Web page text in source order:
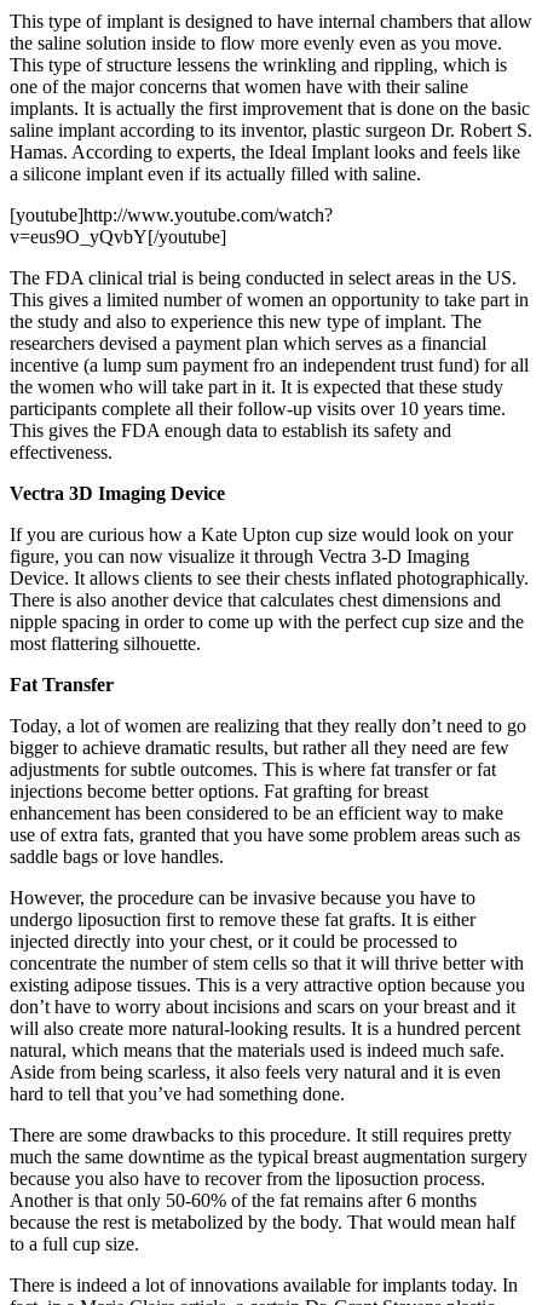
This type of implant is designed to have internal chambers that allow
the saline solution inside to flow more evenly even as you move.
This type of structure lessens the wrinkling and rippling, which is
one of the major concerns that women have with their saline
implants. It is actually the first improvement that is done on the basic
saline implant according to its inventor, plastic surgeon Dr. Robert S.
Hamas. According to experts, the Ideal Implant looks and feels like
a silicone implant even if its actually filled with saline.
[youtube]http://www.youtube.com/watch?
v=eus9O_yQvbY[/youtube]
The FDA clinical trial is being conducted in select areas in the US.
This gives a limited number of women an opportunity to take part in
the study and also to experience this new type of implant. The
researchers devised a payment plan which serves as a financial
incentive (a lump sum payment fro an independent trust fund) for all
the women who will take part in it. It is expected that these study
participants complete all their follow-up visits over 10 years time.
This gives the FDA enough data to establish its safety and
effectiveness.
Vectra 3D Imaging Device
If you are curious how a Kate Upton cup size would look on your
figure, you can now visualize it through Vectra 3-D Imaging
Device. It allows clients to see their chests inflated photographically.
There is also another device that calculates chest dimensions and
nipple spacing in order to come up with the perfect cup size and the
most flattering silhouette.
Fat Transfer
Today, a lot of women are realizing that they really don’t need to go
bigger to achieve dramatic results, but rather all they need are few
adjustments for subtle outcomes. This is where fat transfer or fat
injections become better options. Fat grafting for breast
enhancement has been considered to be an efficient way to make
use of extra fats, granted that you have some problem areas such as
saddle bags or love handles.
However, the procedure can be invasive because you have to
undergo liposuction first to remove these fat grafts. It is either
injected directly into your chest, or it could be processed to
concentrate the number of stem cells so that it will thrive better with
existing adipose tissues. This is a very attractive option because you
don’t have to worry about incisions and scars on your breast and it
will also create more natural-looking results. It is a hundred percent
natural, which means that the materials used is indeed much safe.
Aside from being scarless, it also feels very natural and it is even
hard to tell that you’ve had something done.
There are some drawbacks to this procedure. It still requires pretty
much the same downtime as the typical breast augmentation surgery
because you also have to recover from the liposuction process.
Another is that only 50-60% of the fat remains after 6 months
because the rest is metabolized by the body. That would mean half
to a full cup size.
There is indeed a lot of innovations available for implants today. In